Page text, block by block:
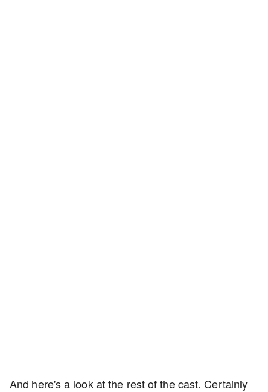
And here's a look at the rest of the cast. Certainly